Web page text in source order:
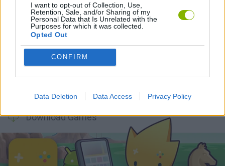
I want to opt-out of Collection, Use,
Retention, Sale, and/or Sharing of my
Personal Data that Is Unrelated with the
Purposes for which it was collected.
Opted Out
CONFIRM
Data Deletion Data Access Privacy Policy
Hill Sprint
Download Games